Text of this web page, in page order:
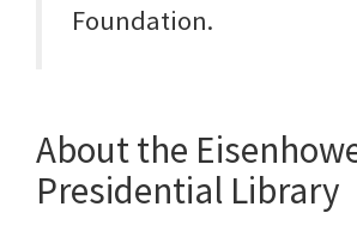
Foundation.
About the
Presidential Library